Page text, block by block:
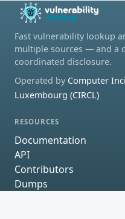
Fast vulnerability lookup
multiple sources — and a
coordinated disclosure.
Operated by Computer
Luxembourg (CIRCL)
RESOURCES
Documentation
API
Contributors
Dumps